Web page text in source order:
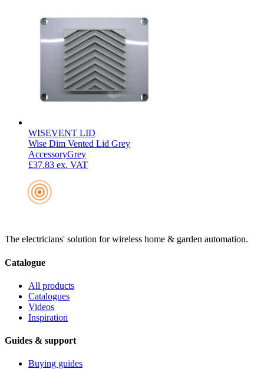
WISEVENT LID
Wise Dim Vented Lid Grey
AccessoryGrey
£37.83 ex. VAT
The electricians' solution for wireless home & garden automation.
Catalogue
All products
Catalogues
Videos
Inspiration
Guides & support
Buying guides